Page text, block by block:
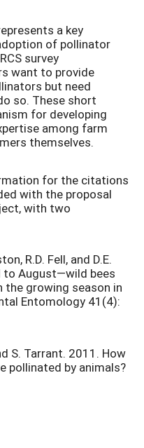
a key
of pollinator
survey
want to provide
but need
so. These short
for developing
among farm
themselves.
for the citations
with the proposal
with two
R.D. Fell, and D.E.
to August—wild bees
growing season in
Entomology 41(4):
S. Tarrant. 2011. How
pollinated by animals?